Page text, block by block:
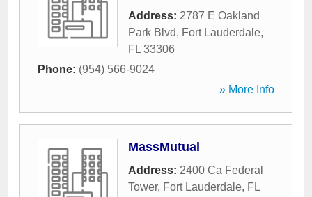
Address: 2787 E Oakland
Park Blvd, Fort Lauderdale,
FL 33306
Phone: (954) 566-9024
» More Info
MassMutual
Address: 2400 Ca Federal
Tower, Fort Lauderdale, FL